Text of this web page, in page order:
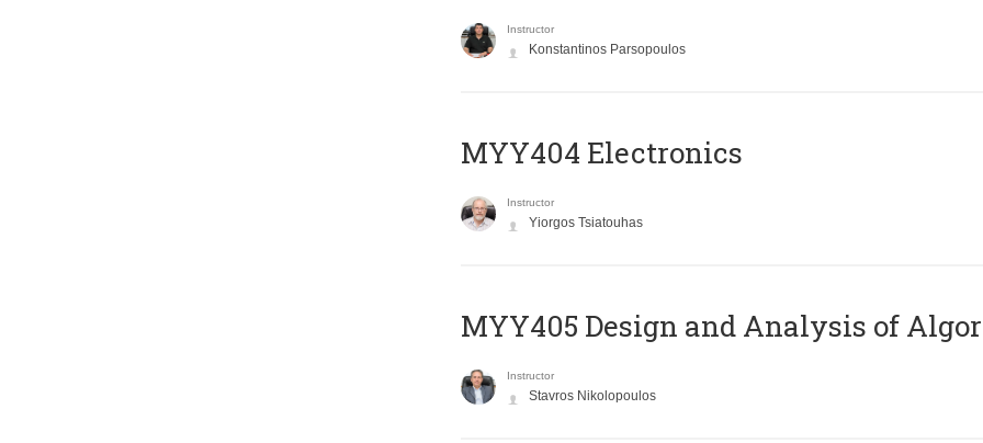
Instructor
Konstantinos Parsopoulos
MYY404 Electronics
Instructor
Yiorgos Tsiatouhas
MYY405 Design and Analysis of
Instructor
Stavros Nikolopoulos